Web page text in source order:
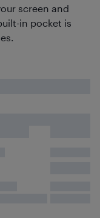
screen and
in pocket is